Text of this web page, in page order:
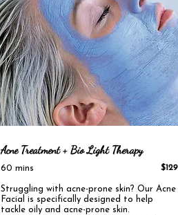
Acne Treatment + Bio Light Therapy
60 mins
Struggling with acne-prone skin? Our Acne
Facial is specifically designed to help
tackle oily and acne-prone skin.
$129